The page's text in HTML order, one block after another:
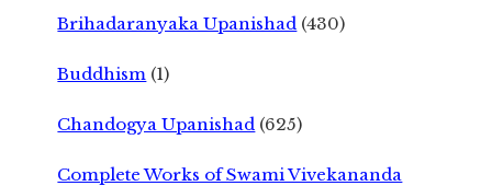
Brihadaranyaka Upanishad (430)
Buddhism (1)
Chandogya Upanishad (625)
Complete Works of Swami Vivekananda